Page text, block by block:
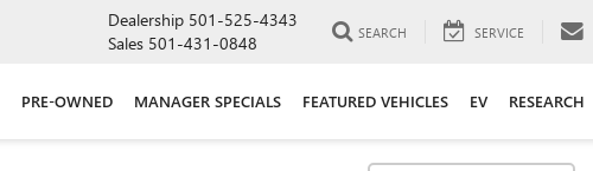
Dealership 501-525-4343
Sales 501-431-0848 SEARCH SERVICE
PRE-OWNED MANAGER SPECIALS FEATURED VEHICLES EV RESEARCH